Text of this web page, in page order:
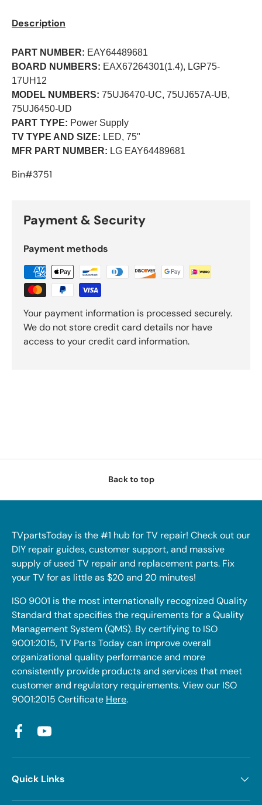
Description
PART NUMBER: EAY64489681
BOARD NUMBERS: EAX67264301(1.4), LGP75-
17UH12
MODEL NUMBERS: 75UJ6470-UC, 75UJ657A-UB,
75UJ6450-UD
PART TYPE: Power Supply
TV TYPE AND SIZE: LED, 75"
MFR PART NUMBER: LG EAY64489681
Bin#3751
Payment & Security
Payment methods
Your payment information is processed securely.
We do not store credit card details nor have
access to your credit card information.
Back to top
TVpartsToday is the #1 hub for TV repair! Check out our
DIY repair guides, customer support, and massive
supply of used TV repair and replacement parts. Fix
your TV for as little as $20 and 20 minutes!
ISO 9001 is the most internationally recognized Quality
Standard that specifies the requirements for a Quality
Management System (QMS). By certifying to ISO
9001:2015, TV Parts Today can improve overall
organizational quality performance and more
consistently provide products and services that meet
customer and regulatory requirements. View our ISO
9001:2015 Certificate Here.
FacebookYouTube
Quick Links